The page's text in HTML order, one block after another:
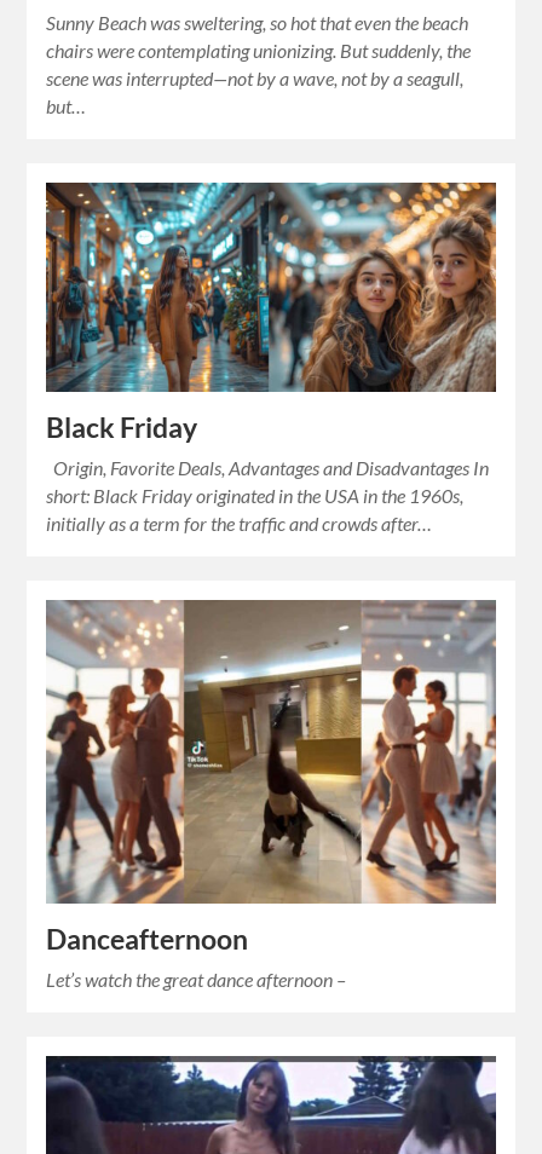
Sunny Beach was sweltering, so hot that even the beach
chairs were contemplating unionizing. But suddenly, the
scene was interrupted—not by a wave, not by a seagull,
but…
Black Friday
Origin, Favorite Deals, Advantages and Disadvantages In
short: Black Friday originated in the USA in the 1960s,
initially as a term for the traffic and crowds after…
Danceafternoon
Let’s watch the great dance afternoon –